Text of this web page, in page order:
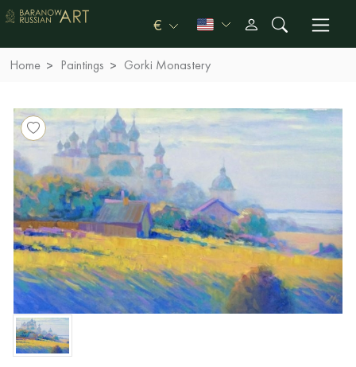
€
Home Paintings Gorki Monastery